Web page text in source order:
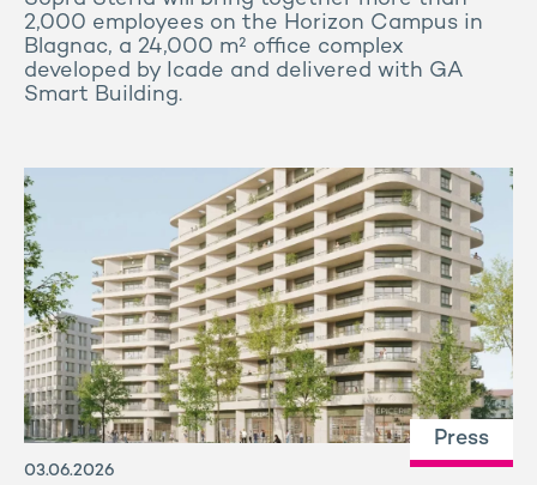
2,000 employees on the Horizon Campus in
Blagnac, a 24,000 m² office complex
developed by Icade and delivered with GA
Smart Building.
Press
03.06.2026